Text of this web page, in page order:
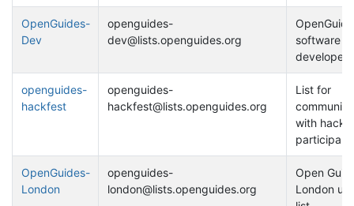
OpenGuides-
Dev
openguides-
dev@lists.openguides.org
software
openguides-
hackfest
openguides-
hackfest@lists.openguides.org
List for
with
OpenGuides-
London
openguides-
london@lists.openguides.org
Open
London